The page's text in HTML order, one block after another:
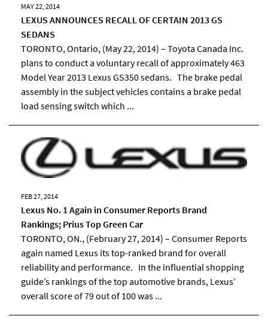
MAY 22, 2014
LEXUS ANNOUNCES RECALL OF CERTAIN 2013 GS
SEDANS
TORONTO, Ontario, (May 22, 2014) – Toyota Canada Inc.
plans to conduct a voluntary recall of approximately 463
Model Year 2013 Lexus GS350 sedans. The brake pedal
assembly in the subject vehicles contains a brake pedal
load sensing switch which ...
FEB 27, 2014
Lexus No. 1 Again in Consumer Reports Brand
Rankings; Prius Top Green Car
TORONTO, ON., (February 27, 2014) – Consumer Reports
again named Lexus its top-ranked brand for overall
reliability and performance. In the influential shopping
guide’s rankings of the top automotive brands, Lexus’
overall score of 79 out of 100 was ...